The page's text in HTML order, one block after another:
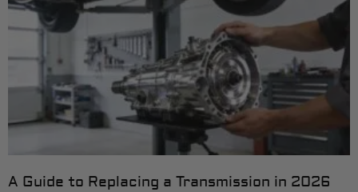
A Guide to Replacing a Transmission in 2026